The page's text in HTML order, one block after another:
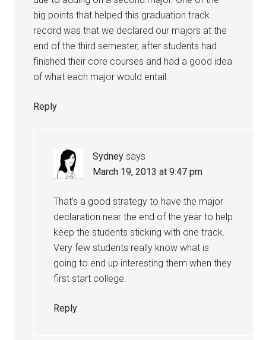
big points that helped this graduation track
record was that we declared our majors at the
end of the third semester, after students had
finished their core courses and had a good idea
of what each major would entail.
Reply
Sydney says
March 19, 2013 at 9:47 pm
That’s a good strategy to have the major
declaration near the end of the year to help
keep the students sticking with one track.
Very few students really know what is
going to end up interesting them when they
first start college.
Reply